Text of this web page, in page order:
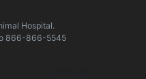
Hospital.
866-866-5545